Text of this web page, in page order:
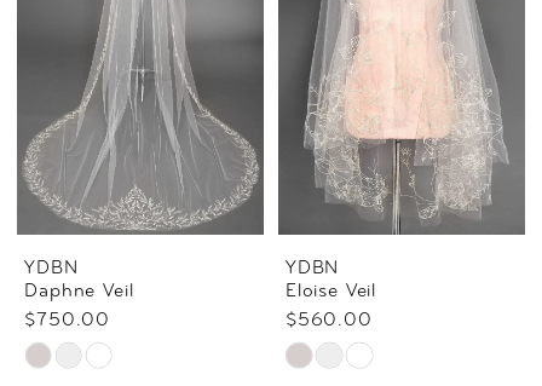
end
YDBN
Daphne Veil
$750.00
Skip
YDBN
Eloise Veil
$560.00
Skip